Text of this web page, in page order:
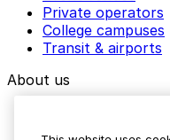
Private operators
College campuses
Transit & airports
About us